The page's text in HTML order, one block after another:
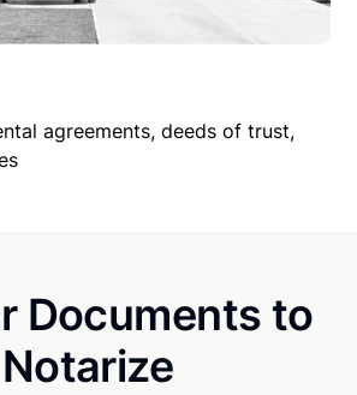
agreements, deeds of trust,
Documents to
Notarize